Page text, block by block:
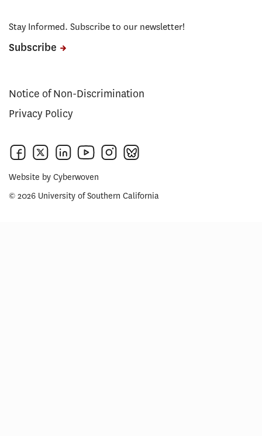
Stay Informed. Subscribe to our newsletter!
Subscribe
Notice of Non-Discrimination
Privacy Policy
Website by Cyberwoven
© 2026 University of Southern California